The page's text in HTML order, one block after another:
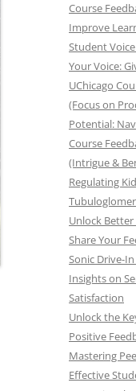
Course
Improve
Student
Your Voice:
UChicago
(Focus on
Potential:
Course
(Intrigue &
Regulating
Unlock Better
Share Your
Sonic Drive-
Insights on
Satisfaction
Unlock the
Positive
Mastering
Effective